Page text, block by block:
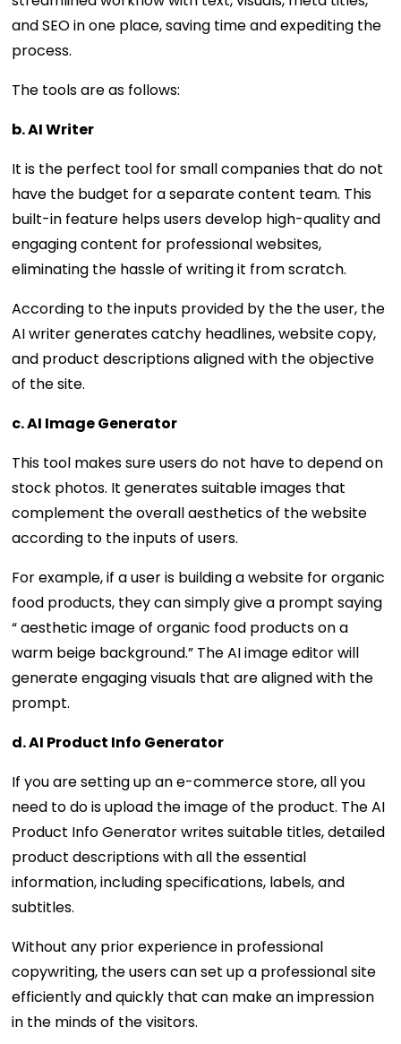
and SEO in one place, saving time and expediting the
process.
The tools are as follows:
b. AI Writer
It is the perfect tool for small companies that do not
have the budget for a separate content team. This
built-in feature helps users develop high-quality and
engaging content for professional websites,
eliminating the hassle of writing it from scratch.
According to the inputs provided by the the user, the
AI writer generates catchy headlines, website copy,
and product descriptions aligned with the objective
of the site.
c. AI Image Generator
This tool makes sure users do not have to depend on
stock photos. It generates suitable images that
complement the overall aesthetics of the website
according to the inputs of users.
For example, if a user is building a website for organic
food products, they can simply give a prompt saying
“ aesthetic image of organic food products on a
warm beige background.” The AI image editor will
generate engaging visuals that are aligned with the
prompt.
d. AI Product Info Generator
If you are setting up an e-commerce store, all you
need to do is upload the image of the product. The AI
Product Info Generator writes suitable titles, detailed
product descriptions with all the essential
information, including specifications, labels, and
subtitles.
Without any prior experience in professional
copywriting, the users can set up a professional site
efficiently and quickly that can make an impression
in the minds of the visitors.